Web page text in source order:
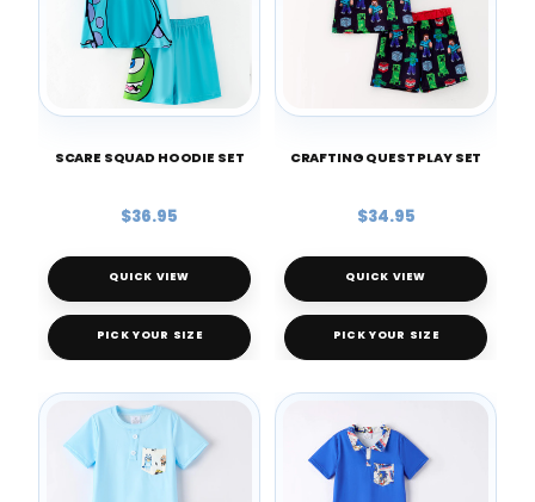
SCARE SQUAD HOODIE SET
$36.95
QUICK VIEW
PICK YOUR SIZE
CRAFTING QUEST PLAY SET
$34.95
QUICK VIEW
PICK YOUR SIZE